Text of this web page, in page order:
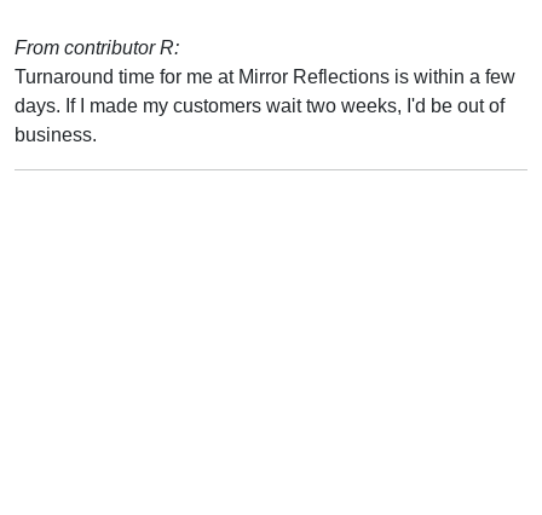
From contributor R:
Turnaround time for me at Mirror Reflections is within a few
days. If I made my customers wait two weeks, I'd be out of
business.